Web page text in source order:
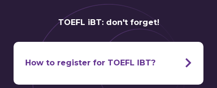
TOEFL iBT: don't forget!
How to register for TOEFL IBT?